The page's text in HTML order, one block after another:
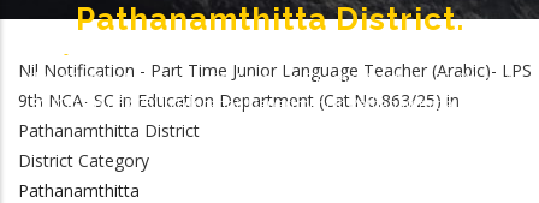
Pathanamthitta District.
Breadcrumb
-
Nil Notification Part Time Junior Language Teacher (Arabic)- LPS- 9th NCA-
SC (Cat.No.863/25) In Education Department In Pathanamthitta District.
Nil Notification - Part Time Junior Language Teacher (Arabic)- LPS
9th NCA- SC in Education Department (Cat.No.863/25) in
Pathanamthitta District
District Category
Pathanamthitta